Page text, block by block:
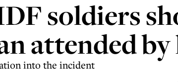
soldiers
attended
into the incident